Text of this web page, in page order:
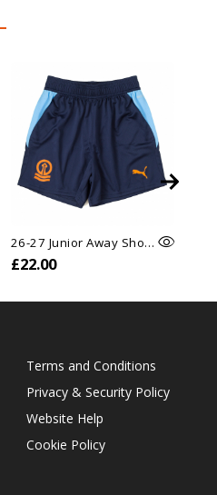
26-27 Junior Away Shorts
£22.00
Terms and Conditions
Privacy & Security Policy
Website Help
Cookie Policy